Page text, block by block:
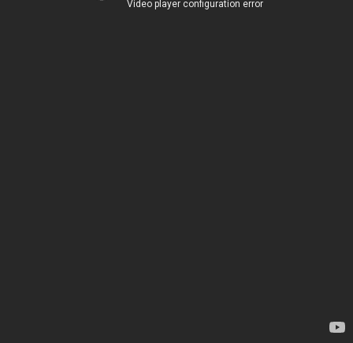
Video player configuration error